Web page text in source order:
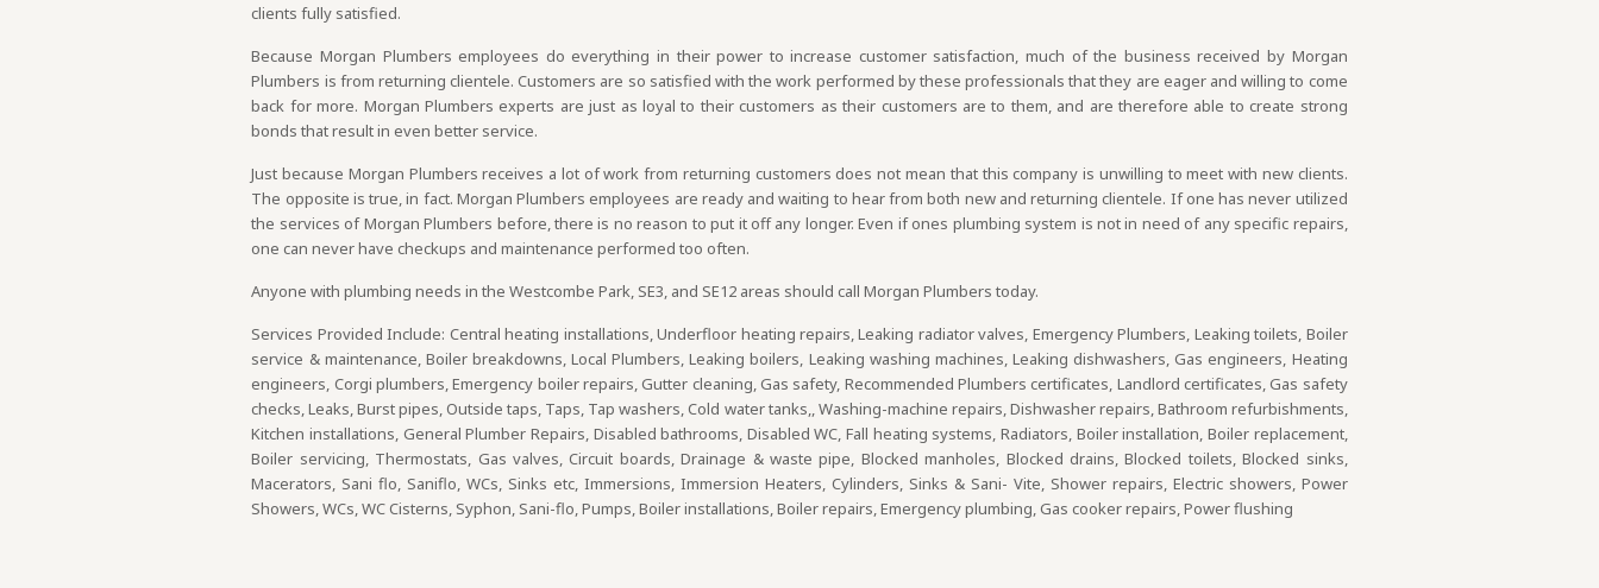
clients fully satisfied.
Because Morgan Plumbers employees do everything in their power to increase customer satisfaction, much of the business received by Morgan
Plumbers is from returning clientele. Customers are so satisfied with the work performed by these professionals that they are eager and willing to come
back for more. Morgan Plumbers experts are just as loyal to their customers as their customers are to them, and are therefore able to create strong
bonds that result in even better service.
Just because Morgan Plumbers receives a lot of work from returning customers does not mean that this company is unwilling to meet with new clients.
The opposite is true, in fact. Morgan Plumbers employees are ready and waiting to hear from both new and returning clientele. If one has never utilized
the services of Morgan Plumbers before, there is no reason to put it off any longer. Even if ones plumbing system is not in need of any specific repairs,
one can never have checkups and maintenance performed too often.
Anyone with plumbing needs in the Westcombe Park, SE3, and SE12 areas should call Morgan Plumbers today.
Services Provided Include: Central heating installations, Underfloor heating repairs, Leaking radiator valves, Emergency Plumbers, Leaking toilets, Boiler
service & maintenance, Boiler breakdowns, Local Plumbers, Leaking boilers, Leaking washing machines, Leaking dishwashers, Gas engineers, Heating
engineers, Corgi plumbers, Emergency boiler repairs, Gutter cleaning, Gas safety, Recommended Plumbers certificates, Landlord certificates, Gas safety
checks, Leaks, Burst pipes, Outside taps, Taps, Tap washers, Cold water tanks,, Washing-machine repairs, Dishwasher repairs, Bathroom refurbishments,
Kitchen installations, General Plumber Repairs, Disabled bathrooms, Disabled WC, Fall heating systems, Radiators, Boiler installation, Boiler replacement,
Boiler servicing, Thermostats, Gas valves, Circuit boards, Drainage & waste pipe, Blocked manholes, Blocked drains, Blocked toilets, Blocked sinks,
Macerators, Sani flo, Saniflo, WCs, Sinks etc, Immersions, Immersion Heaters, Cylinders, Sinks & Sani- Vite, Shower repairs, Electric showers, Power
Showers, WCs, WC Cisterns, Syphon, Sani-flo, Pumps, Boiler installations, Boiler repairs, Emergency plumbing, Gas cooker repairs, Power flushing